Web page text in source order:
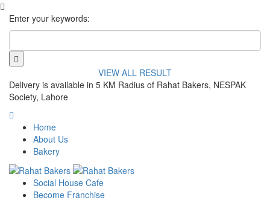
Enter your keywords:
VIEW ALL RESULT
Delivery is available in 5 KM Radius of Rahat Bakers, NESPAK
Society, Lahore
Home
About Us
Bakery
Social House Cafe
Become Franchise